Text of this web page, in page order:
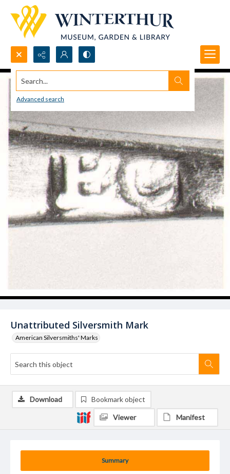
Search...
Advanced search
Unattributed Silversmith Mark
American Silversmiths' Marks
Summary
Download Bookmark object
Viewer Manifest